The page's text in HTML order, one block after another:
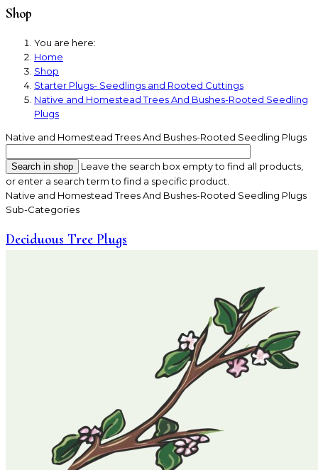
Shop
You are here:
Home
Shop
Starter Plugs- Seedlings and Rooted Cuttings
Native and Homestead Trees And Bushes-Rooted Seedling
Plugs
Native and Homestead Trees And Bushes-Rooted Seedling Plugs
Leave the search box empty to find all products,
or enter a search term to find a specific product.
Native and Homestead Trees And Bushes-Rooted Seedling Plugs
Sub-Categories
Deciduous Tree Plugs